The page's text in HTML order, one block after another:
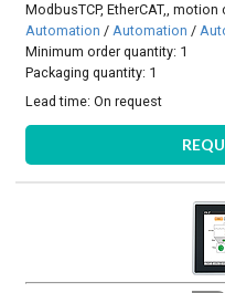
ModbusTCP, EtherCAT,,
Automation /Automation /
Minimum order quantity: 1
Packaging quantity: 1
Lead time:On request